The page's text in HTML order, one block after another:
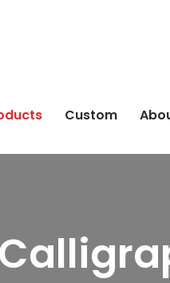
Custom